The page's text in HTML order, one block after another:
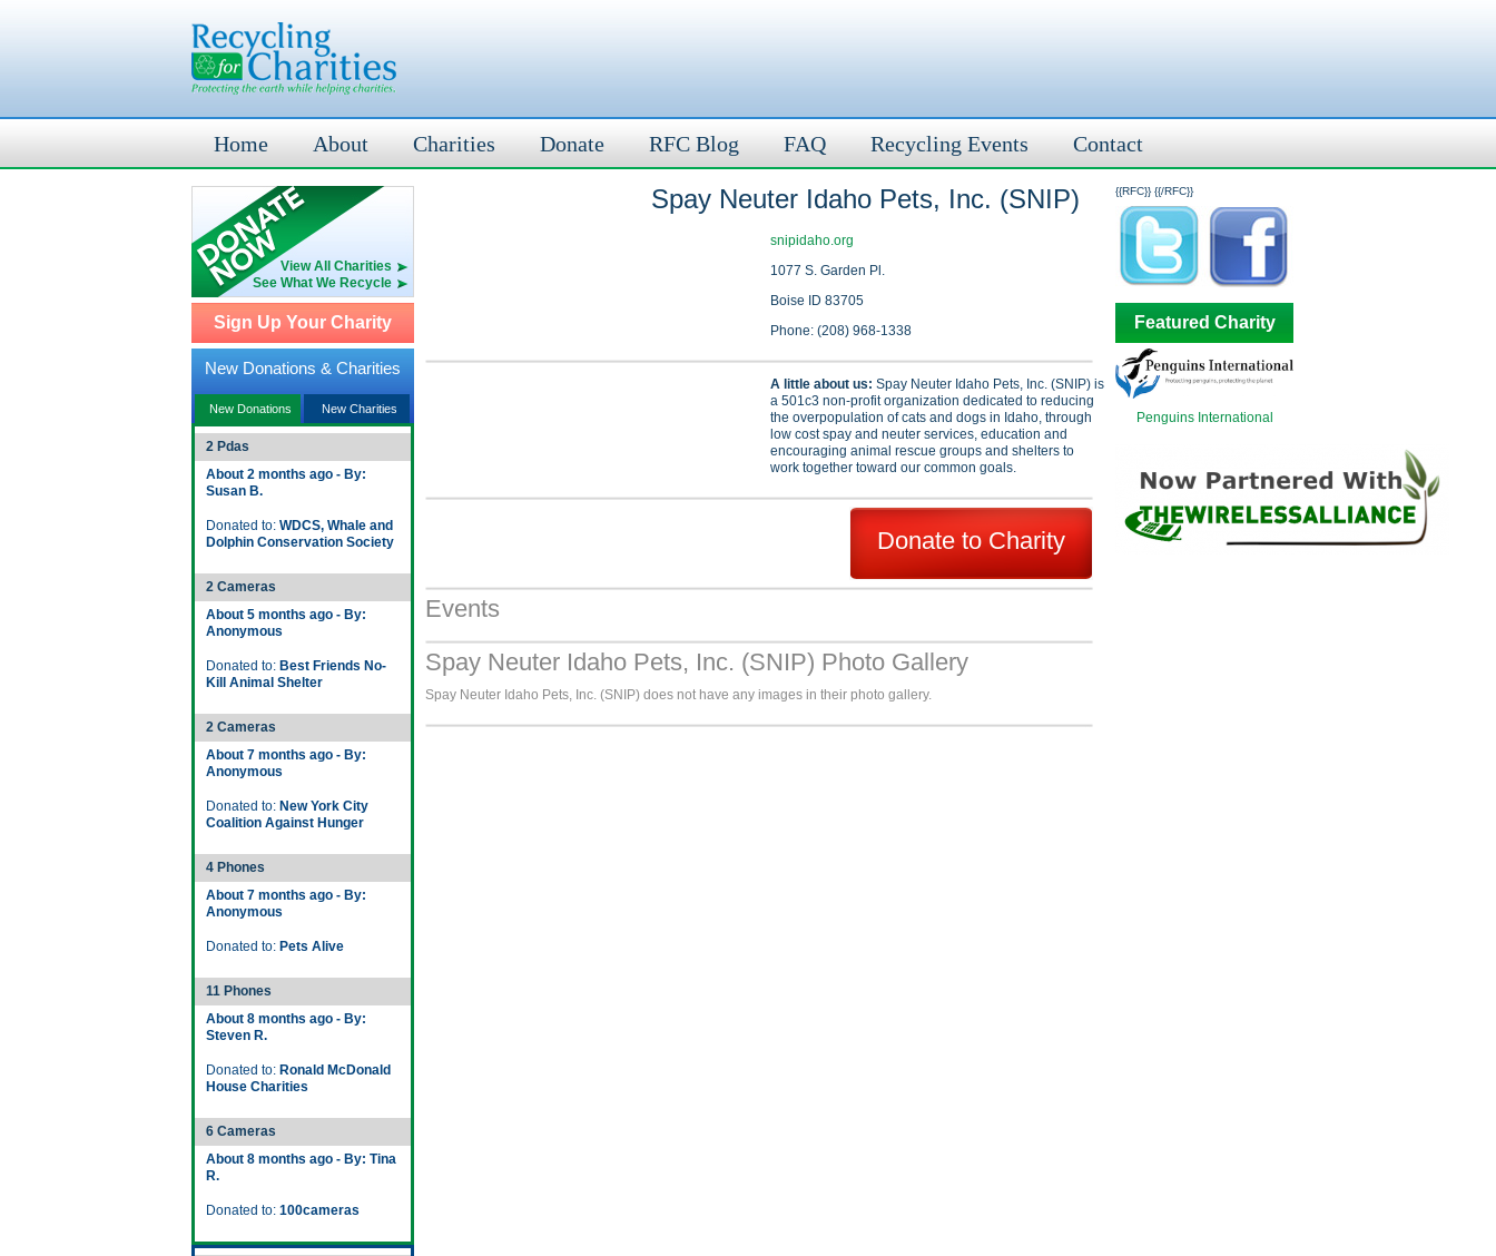
Home About Charities Donate RFC Blog FAQ Recycling Events Contact
View All Charities
See What We Recycle
Sign Up Your Charity
New Donations & Charities
New Donations New Charities
2 Pdas
About 2 months ago - By:
Susan B.
Donated to: WDCS, Whale and
Dolphin Conservation Society
2 Cameras
About 5 months ago - By:
Anonymous
Donated to: Best Friends No-
Kill Animal Shelter
2 Cameras
About 7 months ago - By:
Anonymous
Donated to: New York City
Coalition Against Hunger
4 Phones
About 7 months ago - By:
Anonymous
Donated to: Pets Alive
11 Phones
About 8 months ago - By:
Steven R.
Donated to: Ronald McDonald
House Charities
6 Cameras
About 8 months ago - By: Tina
R.
Donated to: 100cameras
{{RFC}}
Spay Neuter Idaho Pets, Inc. (SNIP)
snipidaho.org
1077 S. Garden Pl.
Boise ID 83705
Phone: (208) 968-1338
A little about us: Spay Neuter Idaho Pets, Inc. (SNIP) is
a 501c3 non-profit organization dedicated to reducing
the overpopulation of cats and dogs in Idaho, through
low cost spay and neuter services, education and
encouraging animal rescue groups and shelters to
work together toward our common goals.
Donate to Charity
Events
Spay Neuter Idaho Pets, Inc. (SNIP) Photo Gallery
Spay Neuter Idaho Pets, Inc. (SNIP) does not have any images in their photo gallery.
{{/RFC}}
Featured Charity
Penguins International